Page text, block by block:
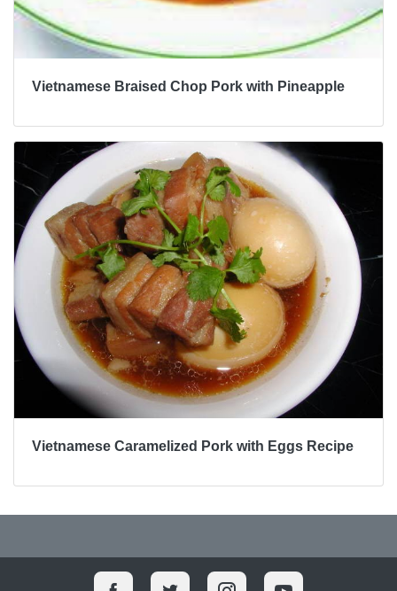
Vietnamese Braised Chop Pork with Pineapple
Vietnamese Caramelized Pork with Eggs Recipe